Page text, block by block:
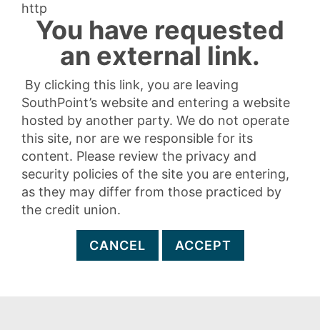
http
You have requested
an external link.
By clicking this link, you are leaving
SouthPoint’s website and entering a website
hosted by another party. We do not operate
this site, nor are we responsible for its
content. Please review the privacy and
security policies of the site you are entering,
as they may differ from those practiced by
the credit union.
CANCEL ACCEPT